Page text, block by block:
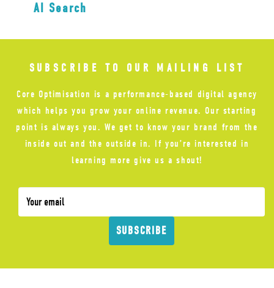
AI Search
SUBSCRIBE TO OUR MAILING LIST
Core Optimisation is a performance-based digital agency
which helps you grow your online revenue. Our starting
point is always you. We get to know your brand from the
inside out and the outside in. If you’re interested in
learning more give us a shout!
SUBSCRIBE